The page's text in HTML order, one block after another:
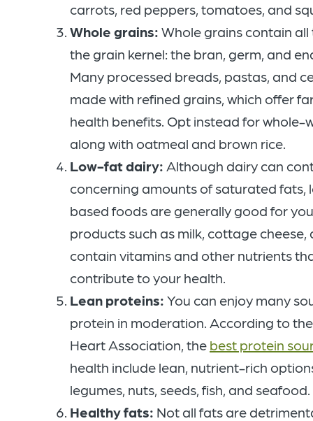
carrots, red peppers, tomatoes, and
Whole grains: Whole grains contain
the grain kernel: the bran, germ, and
Many processed breads, pastas, and
made with refined grains, which offer
health benefits. Opt instead for whole-
along with oatmeal and brown rice.
Low-fat dairy: Although dairy can
concerning amounts of saturated fats,
based foods are generally good for
products such as milk, cottage
contain vitamins and other nutrients
contribute to your health.
Lean proteins: You can enjoy many
protein in moderation. According to
Heart Association, the best protein
health include lean, nutrient-rich
legumes, nuts, seeds, fish, and seafood.
Healthy fats: Not all fats are